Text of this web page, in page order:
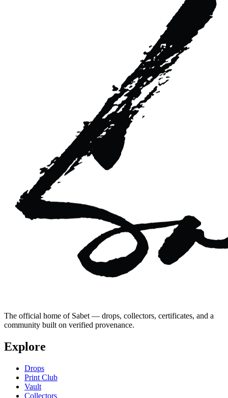
The official home of Sabet — drops, collectors, certificates, and a
community built on verified provenance.
Explore
Drops
Print Club
Vault
Collectors